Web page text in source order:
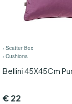
› Scatter Box
› Cushions
Bellini 45X45Cm
€ 22